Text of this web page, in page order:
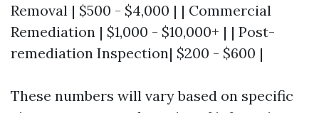
Removal | $500 - $4,000 | | Commercial
Remediation | $1,000 - $10,000+ | | Post-
remediation Inspection| $200 - $600 |
These numbers will vary based on specific